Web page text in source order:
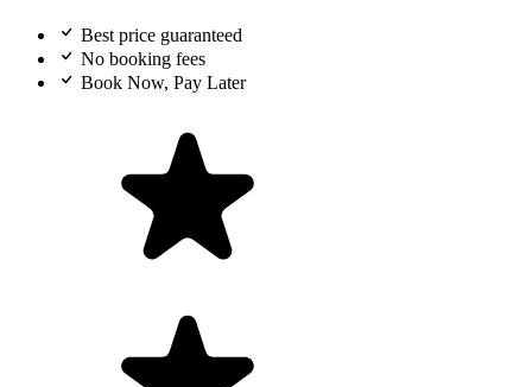
Best price guaranteed
No booking fees
Book Now, Pay Later